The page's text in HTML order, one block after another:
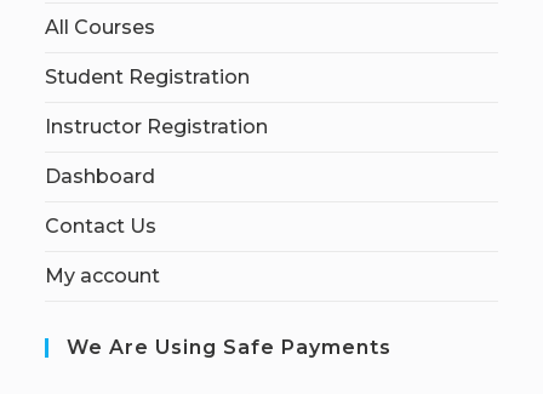
All Courses
Student Registration
Instructor Registration
Dashboard
Contact Us
My account
We Are Using Safe Payments